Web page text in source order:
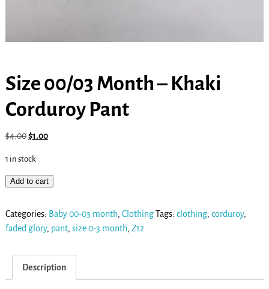
Size 00/03 Month – Khaki
Corduroy Pant
$4.00$1.00
1 in stock
Add to cart
Categories: Baby 00-03 month, ClothingTags: clothing, corduroy,
faded glory, pant, size 0-3 month, Z12
Description